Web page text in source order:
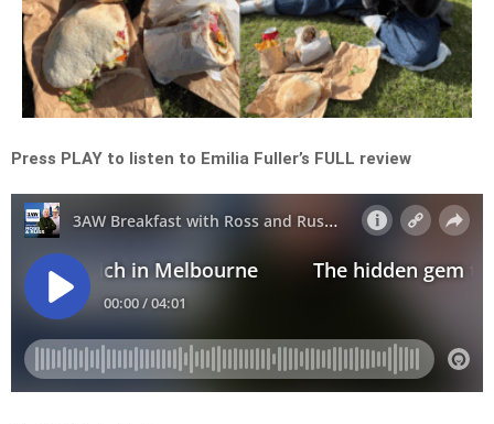
Press PLAY to listen to Emilia Fuller’s FULL review